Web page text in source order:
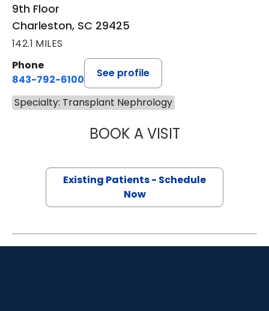
9th Floor
Charleston, SC 29425
142.1 MILES
Phone
843-792-6100
See profile
Specialty: Transplant Nephrology
BOOK A VISITMARY
Existing Patients - Schedule
Now